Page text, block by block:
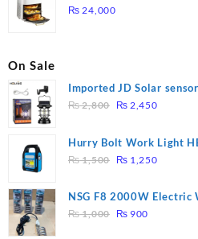
₨ 24,000
On Sale
Imported JD Solar
₨2,800
Original
was:
₨ 2,800.
₨ 2,450Current
is:
Hurry Bolt Work Light
₨1,500
Original
was:
₨ 1,500.
₨ 1,250Current
is:
NSG F8 2000W Electric
Heating
₨1,000
Original
₨ 900